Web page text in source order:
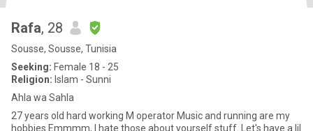
Rafa, 28
Sousse, Sousse, Tunisia
Seeking: Female 18 - 25
Religion: Islam - Sunni
Ahla wa Sahla
27 years old hard working M operator Music and running are my
hobbies Emmmm, I hate those about yourself stuff. Let's have a lil